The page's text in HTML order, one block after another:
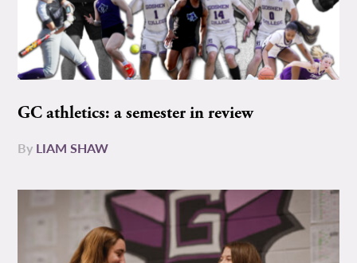
GC athletics: a semester in review
By LIAM SHAW